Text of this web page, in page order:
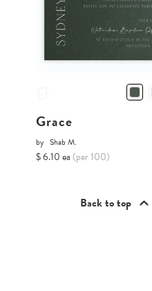
Grace
by Shab M.
$ 6.10 ea (per 100)
Back to top